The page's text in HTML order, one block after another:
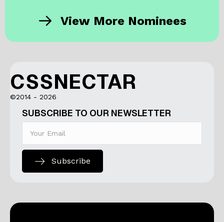
View More Nominees
CSSNECTAR
©2014 - 2026
SUBSCRIBE TO OUR NEWSLETTER
Subscribe